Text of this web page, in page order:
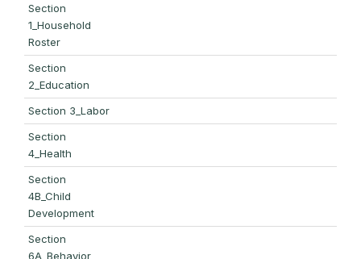
Section
1_Household
Roster
Section
2_Education
Section 3_Labor
Section
4_Health
Section
4B_Child
Development
Section
6A_Behavior